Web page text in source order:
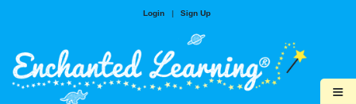
Login | Sign Up
≡